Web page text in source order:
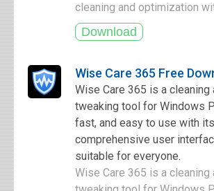
cleaning and optimization
Wise Care 365 Free
Wise Care 365 is a cleaning
tweaking tool for Windows
fast, and easy to use with its
comprehensive user
suitable for everyone.
Wise Care 365 is a cleaning